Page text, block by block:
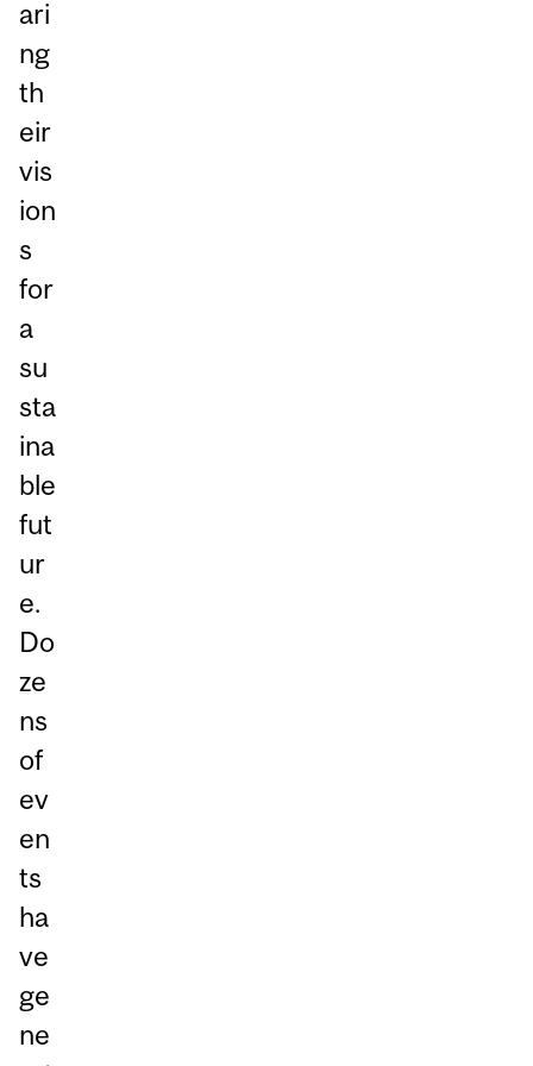
ari
ng
th
eir
vis
ion
s
for
a
su
sta
ina
ble
fut
ur
e.
Do
ze
ns
of
ev
en
ts
ha
ve
ge
ne